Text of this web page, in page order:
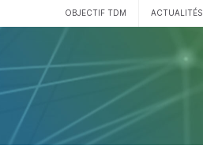
OBJECTIF TDM ACTUALITÉS